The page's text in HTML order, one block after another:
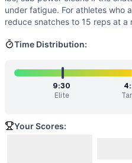
under fatigue. For athletes who
reduce snatches to 15 reps at a
Time Distribution:
9:30
Elite
Your Scores: